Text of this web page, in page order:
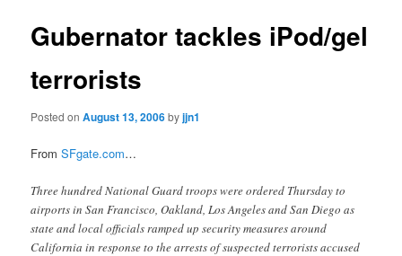
Gubernator tackles iPod/gel
terrorists
Posted onAugust 13, 2006byjjn1
FromSFgate.com…
Three hundred National Guard troops were ordered Thursday to
airports in San Francisco, Oakland, Los Angeles and San Diego as
state and local officials ramped up security measures around
California in response to the arrests of suspected terrorists accused